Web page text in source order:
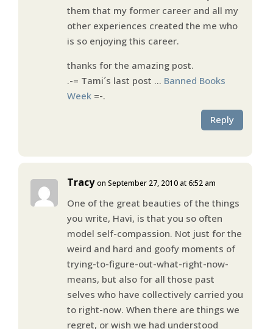
them that my former career and all my
other experiences created the me who
is so enjoying this career.
thanks for the amazing post.
.-= Tami´s last post … Banned Books
Week=-.
Reply
Tracy on September 27, 2010 at 6:52 am
One of the great beauties of the things
you write, Havi, is that you so often
model self-compassion. Not just for the
weird and hard and goofy moments of
trying-to-figure-out-what-right-now-
means, but also for all those past
selves who have collectively carried you
to right-now. When there are things we
regret, or wish we had understood